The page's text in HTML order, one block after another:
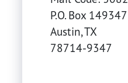
P.O. Box 149347
Austin,TX
78714-9347